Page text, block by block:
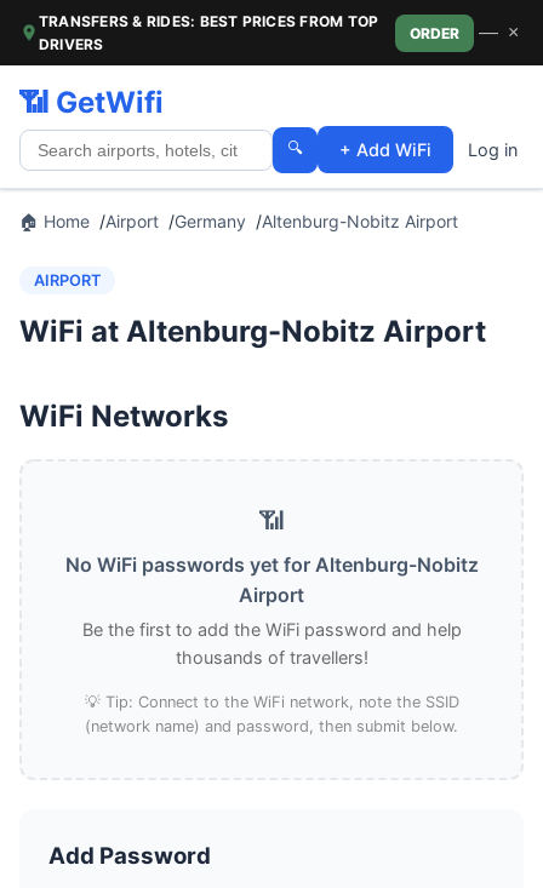
TRANSFERS & RIDES: BEST PRICES FROM TOP
DRIVERS
ORDER — ×
📶 GetWifi
🔍 + Add WiFi Log in
🏠 Home Airport Germany Altenburg-Nobitz Airport
AIRPORT
WiFi at Altenburg-Nobitz Airport
WiFi Networks
📶
No WiFi passwords yet for Altenburg-Nobitz
Airport
Be the first to add the WiFi password and help
thousands of travellers!
💡 Tip: Connect to the WiFi network, note the SSID
(network name) and password, then submit below.
Add Password